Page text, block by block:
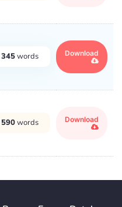
345words Download
590words Download